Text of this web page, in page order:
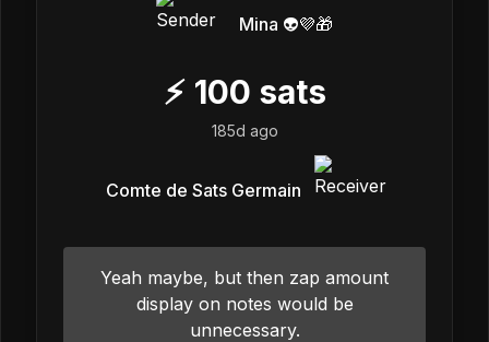
Mina 👽💜🎁
⚡ 100 sats
185d ago
Comte de Sats Germain
Yeah maybe, but then zap amount
display on notes would be
unnecessary.